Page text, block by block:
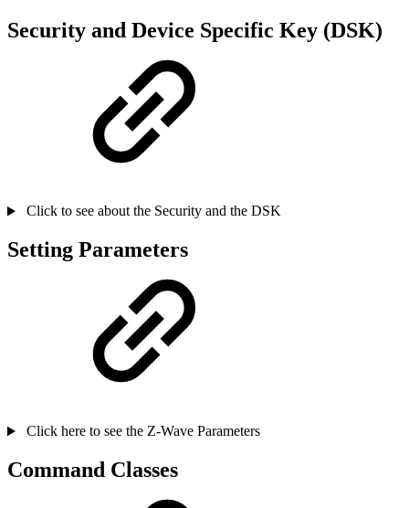
Security and Device Specific Key (DSK)
Click to see about the Security and the DSK
Setting Parameters
Click here to see the Z-Wave Parameters
Command Classes